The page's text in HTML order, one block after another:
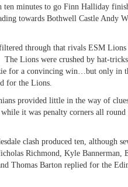
minutes to go Finn Halliday
towards Bothwell Castle Andy
through that rivals ESM
Lions were crushed by hat-
for a convincing win…but only in
for the Lions.
provided little in the way of
it was penalty corners all round
clash produced ten, although
Richmond, Kyle Bannerman,
Thomas Barton replied for the